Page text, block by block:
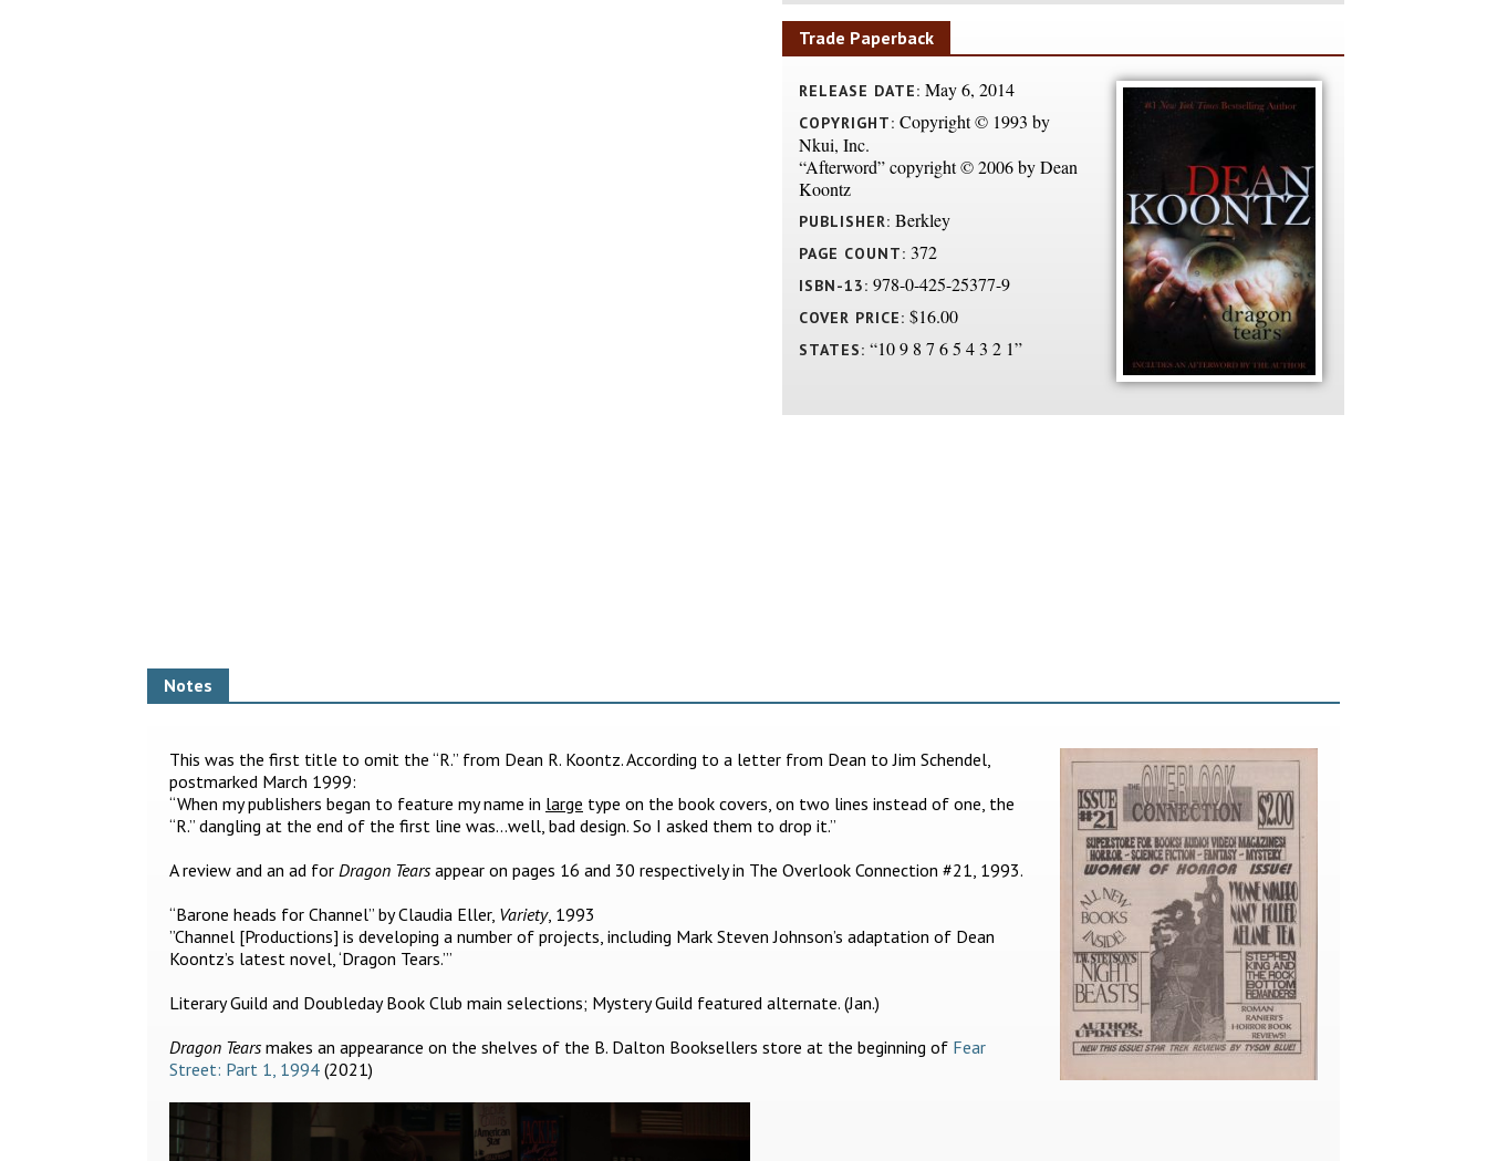
Trade Paperback
RELEASE DATE: May 6, 2014
COPYRIGHT: Copyright © 1993 by
Nkui, Inc.
“Afterword” copyright © 2006 by Dean
Koontz
PUBLISHER: Berkley
PAGE COUNT: 372
ISBN-13: 978-0-425-25377-9
COVER PRICE: $16.00
STATES: “10 9 8 7 6 5 4 3 2 1”
Notes
This was the first title to omit the “R.” from Dean R. Koontz. According to a letter from Dean to Jim Schendel,
postmarked March 1999:
“When my publishers began to feature my name in large type on the book covers, on two lines instead of one, the
“R.” dangling at the end of the first line was…well, bad design. So I asked them to drop it.”
A review and an ad for Dragon Tearsappear on pages 16 and 30 respectively in The Overlook Connection #21, 1993.
“Barone heads for Channel” by Claudia Eller, Variety, 1993
”Channel [Productions] is developing a number of projects, including Mark Steven Johnson’s adaptation of Dean
Koontz’s latest novel, ‘Dragon Tears.’”
Literary Guild and Doubleday Book Club main selections; Mystery Guild featured alternate. (Jan.)
Dragon Tearsmakes an appearance on the shelves of the B. Dalton Booksellers store at the beginning of Fear
Street: Part 1, 1994 (2021)